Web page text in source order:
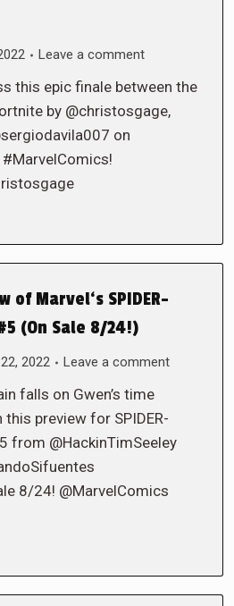
Leave a comment
this epic finale between the
by @christosgage,
on
of Marvel‘s SPIDER-
#5 (On Sale 8/24!)
2022 Leave a comment
falls on Gwen’s time
preview for SPIDER-
from @HackinTimSeeley
8/24! @MarvelComics